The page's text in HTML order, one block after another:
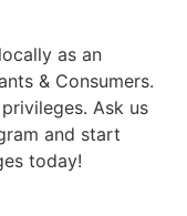
as an
& Consumers.
Ask us
and start
today!